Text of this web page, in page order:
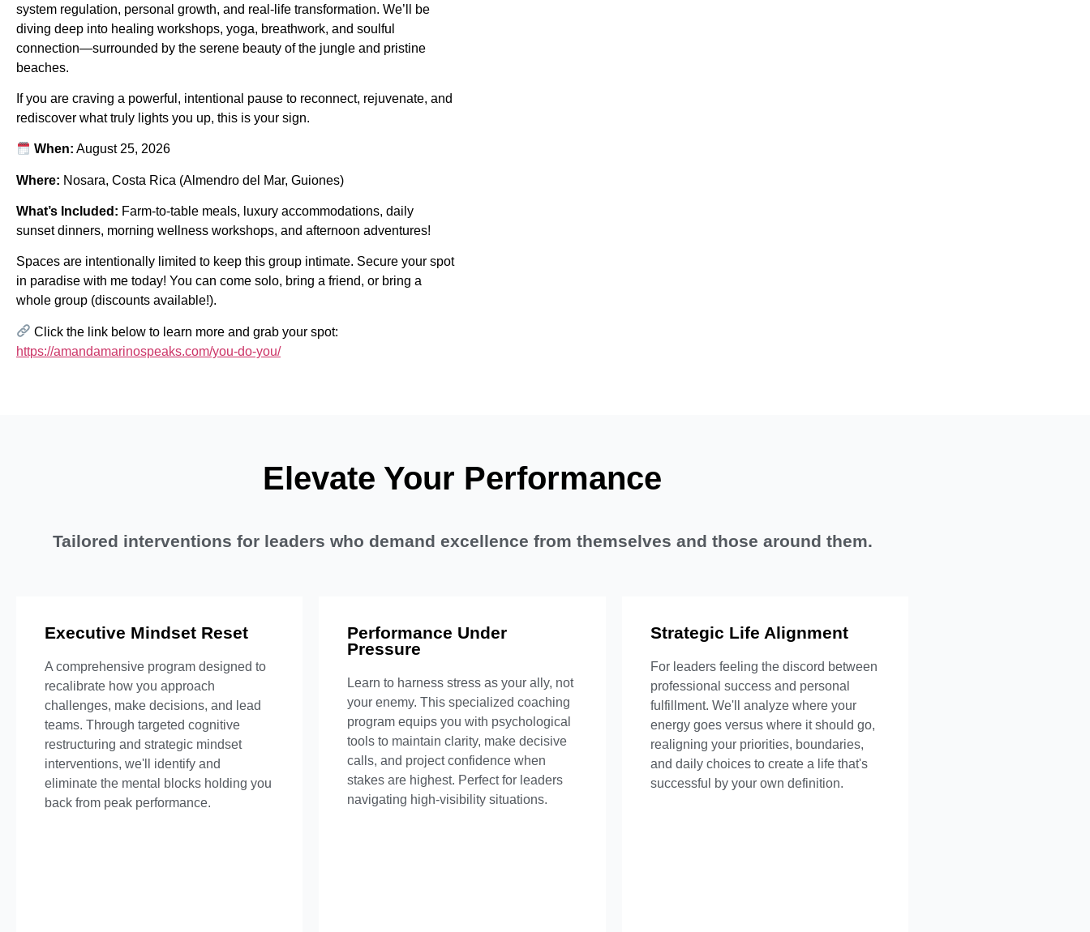
system regulation, personal growth, and real-life transformation. We’ll be
diving deep into healing workshops, yoga, breathwork, and soulful
connection—surrounded by the serene beauty of the jungle and pristine
beaches.
If you are craving a powerful, intentional pause to reconnect, rejuvenate, and
rediscover what truly lights you up, this is your sign.
When: August 25, 2026
Where: Nosara, Costa Rica (Almendro del Mar, Guiones)
What’s Included: Farm-to-table meals, luxury accommodations, daily
sunset dinners, morning wellness workshops, and afternoon adventures!
Spaces are intentionally limited to keep this group intimate. Secure your spot
in paradise with me today! You can come solo, bring a friend, or bring a
whole group (discounts available!).
Click the link below to learn more and grab your spot:
https://amandamarinospeaks.com/you-do-you/
Elevate Your Performance
Tailored interventions for leaders who demand excellence from themselves and those around them.
Executive Mindset Reset
A comprehensive program designed to
recalibrate how you approach
challenges, make decisions, and lead
teams. Through targeted cognitive
restructuring and strategic mindset
interventions, we'll identify and
eliminate the mental blocks holding you
back from peak performance.
What's Included
6-week intensive program
Personalized strategy sessions
Custom mental performance plan
Weekly accountability check-ins
Inquire Now
Performance Under
Pressure
Learn to harness stress as your ally, not
your enemy. This specialized coaching
program equips you with psychological
tools to maintain clarity, make decisive
calls, and project confidence when
stakes are highest. Perfect for leaders
navigating high-visibility situations.
What's Included
Physiological regulation techniques
Decision-making frameworks
Pre-performance routines development
Strategic Life Alignment
For leaders feeling the discord between
professional success and personal
fulfillment. We'll analyze where your
energy goes versus where it should go,
realigning your priorities, boundaries,
and daily choices to create a life that's
successful by your own definition.
What's Included
Comprehensive life audit
Value-based decision framework
Relationship and boundary strategy
Long-term sustainability planning
Inquire Now